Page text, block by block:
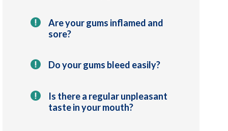
Are your gums inflamed and
sore?
Do your gums bleed easily?
Is there a regular unpleasant
taste in your mouth?